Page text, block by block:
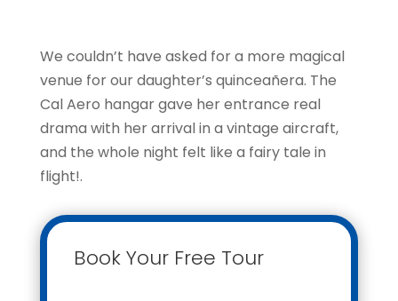
We couldn’t have asked for a more magical
venue for our daughter’s quinceañera. The
Cal Aero hangar gave her entrance real
drama with her arrival in a vintage aircraft,
and the whole night felt like a fairy tale in
flight!.
Book Your Free Tour